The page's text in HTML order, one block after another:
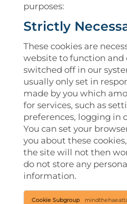
purposes:
Strictly
These cookies are
website to function and
switched off in our
usually only set in
made by you which
for services, such as
preferences, logging in
You can set your
you about these
the site will not then
do not store any
information.
Strictly